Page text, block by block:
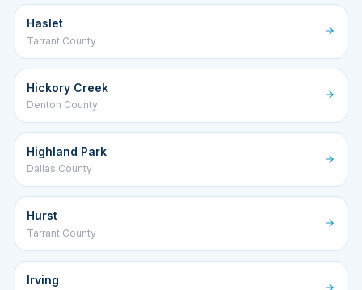
Haslet
Tarrant County
Hickory Creek
Denton County
Highland Park
Dallas County
Hurst
Tarrant County
Irving